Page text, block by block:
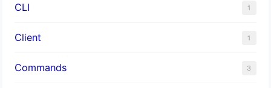
CLI 1
Client 1
Commands 3